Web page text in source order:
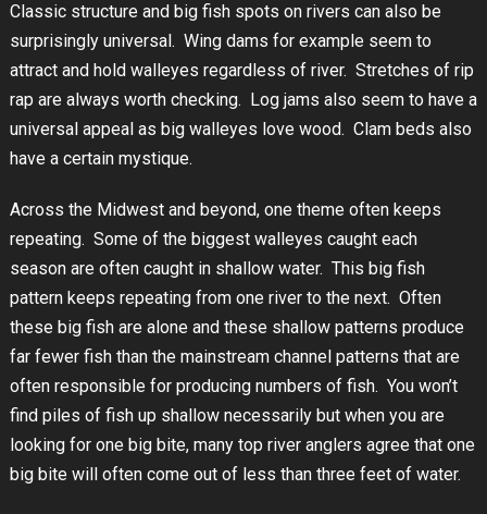
Classic structure and big fish spots on rivers can also be
surprisingly universal. Wing dams for example seem to
attract and hold walleyes regardless of river. Stretches of rip
rap are always worth checking. Log jams also seem to have a
universal appeal as big walleyes love wood. Clam beds also
have a certain mystique.
Across the Midwest and beyond, one theme often keeps
repeating. Some of the biggest walleyes caught each
season are often caught in shallow water. This big fish
pattern keeps repeating from one river to the next. Often
these big fish are alone and these shallow patterns produce
far fewer fish than the mainstream channel patterns that are
often responsible for producing numbers of fish. You won’t
find piles of fish up shallow necessarily but when you are
looking for one big bite, many top river anglers agree that one
big bite will often come out of less than three feet of water.